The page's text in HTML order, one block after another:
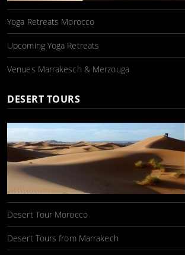
Yoga Retreats Morocco
Upcoming Yoga Retreats
Venues Marrakesch & Merzouga
DESERT TOURS
Desert Tour Morocco
Desert Tours from Marrakech